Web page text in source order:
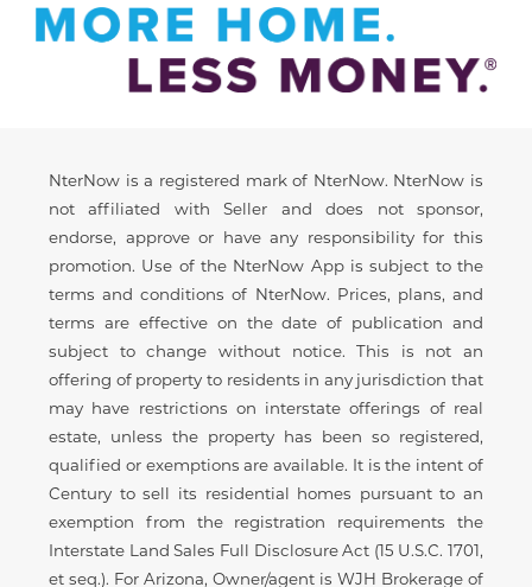
Disclaimer
NterNow is a registered mark of NterNow. NterNow is
not affiliated with Seller and does not sponsor,
endorse, approve or have any responsibility for this
promotion. Use of the NterNow App is subject to the
terms and conditions of NterNow. Prices, plans, and
terms are effective on the date of publication and
subject to change without notice. This is not an
offering of property to residents in any jurisdiction that
may have restrictions on interstate offerings of real
estate, unless the property has been so registered,
qualified or exemptions are available. It is the intent of
Century to sell its residential homes pursuant to an
exemption from the registration requirements the
Interstate Land Sales Full Disclosure Act (15 U.S.C. 1701,
et seq.). For Arizona, Owner/agent is WJH Brokerage of